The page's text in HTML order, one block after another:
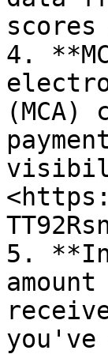
4.
5.
you've